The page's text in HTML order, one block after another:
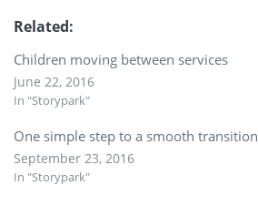
Related
Children moving between services
June 22, 2016
In "Storypark"
One simple step to a smooth transition
September 23, 2016
In "Storypark"